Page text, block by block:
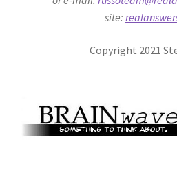
site:
Copyright 2021